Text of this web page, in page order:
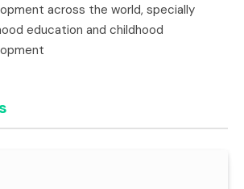
across the world, specially
education and childhood